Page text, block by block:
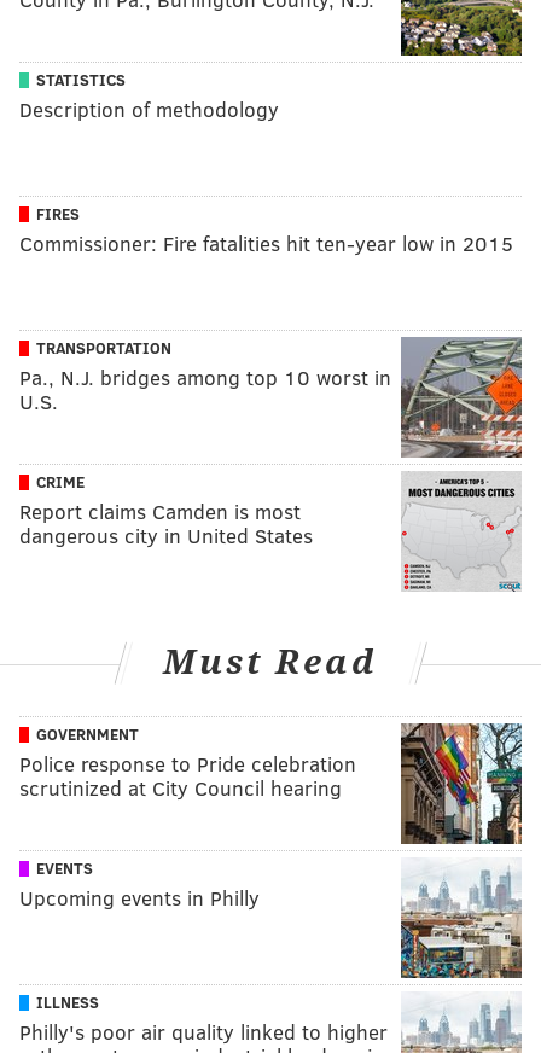
STATISTICS
Description of methodology
FIRES
Commissioner: Fire fatalities hit ten-year low in 2015
TRANSPORTATION
Pa., N.J. bridges among top 10 worst in
U.S.
CRIME
Report claims Camden is most
dangerous city in United States
Must Read
GOVERNMENT
Police response to Pride celebration
scrutinized at City Council hearing
EVENTS
Upcoming events in Philly
ILLNESS
Philly's poor air quality linked to higher